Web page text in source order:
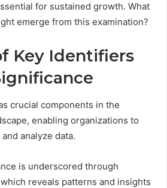
for sustained growth. What
emerge from this examination?
Key Identifiers
crucial components in the
enabling organizations to
analyze data.
is underscored through
reveals patterns and insights